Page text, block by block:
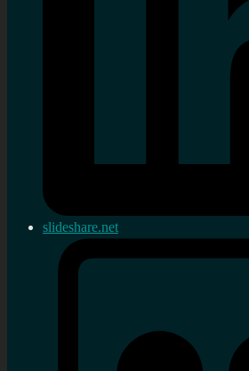
slideshare.net